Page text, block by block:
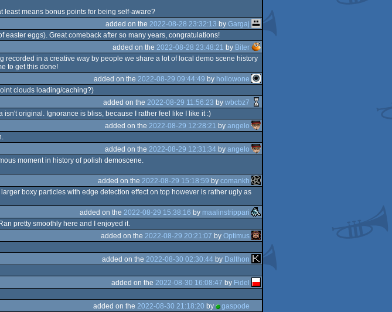
least means bonus points for being self-aware?
added on the 2022-08-28 23:32:13 by Gargaj
eggs). Great comeback after so many years, congratulations!
added on the 2022-08-28 23:48:21 by Biter
in a creative way by people we share a lot of local demo scene history
to get this done!
added on the 2022-08-29 09:44:49 by hollowone
clouds loading/caching?)
added on the 2022-08-29 11:56:23 by wbcbz7
original. Ignorance is bliss, because I rather feel like I like it :)
added on the 2022-08-29 12:28:21 by angelo
added on the 2022-08-29 12:31:34 by angelo
moment in history of polish demoscene.
added on the 2022-08-29 15:18:59 by comankh
boxy particles with edge detection effect on top however is rather ugly as
added on the 2022-08-29 15:38:16 by maalinstrippari
pretty smoothly here and I enjoyed it.
added on the 2022-08-29 20:21:07 by Optimus
added on the 2022-08-30 02:30:44 by Dalthon
added on the 2022-08-30 16:08:47 by Fidel
added on the 2022-08-30 21:18:20 by
gaspode